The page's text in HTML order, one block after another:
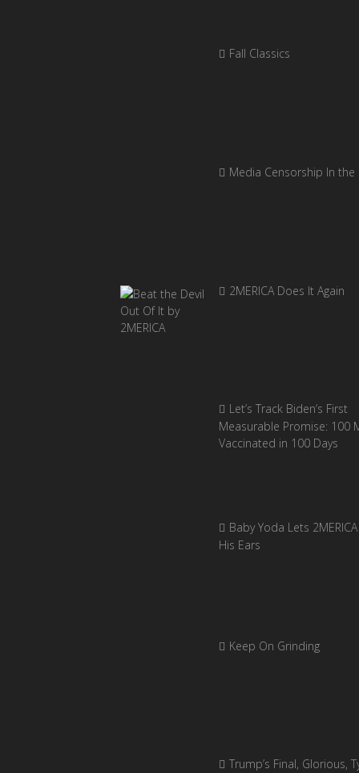
Fall Classics
Media Censorship In the
2MERICA Does It Again
Let’s Track Biden’s First
Measurable Promise: 100
Vaccinated in 100 Days
Baby Yoda Lets
His Ears
Keep On Grinding
Trump’s Final, Glorious,